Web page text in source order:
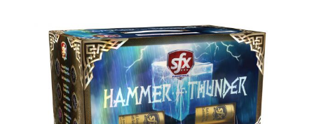
READY-TO-GO SHOWS™
ASSORTMENTS
500 GRAM REPEATERS